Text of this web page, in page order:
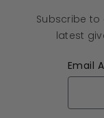
Subscribe
latest
Email